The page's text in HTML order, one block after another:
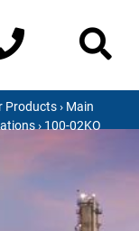
Products› Main
› 100-02KO